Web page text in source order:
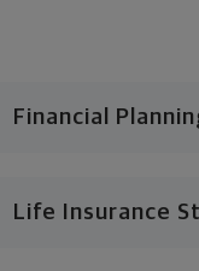
Financial
Life Insurance